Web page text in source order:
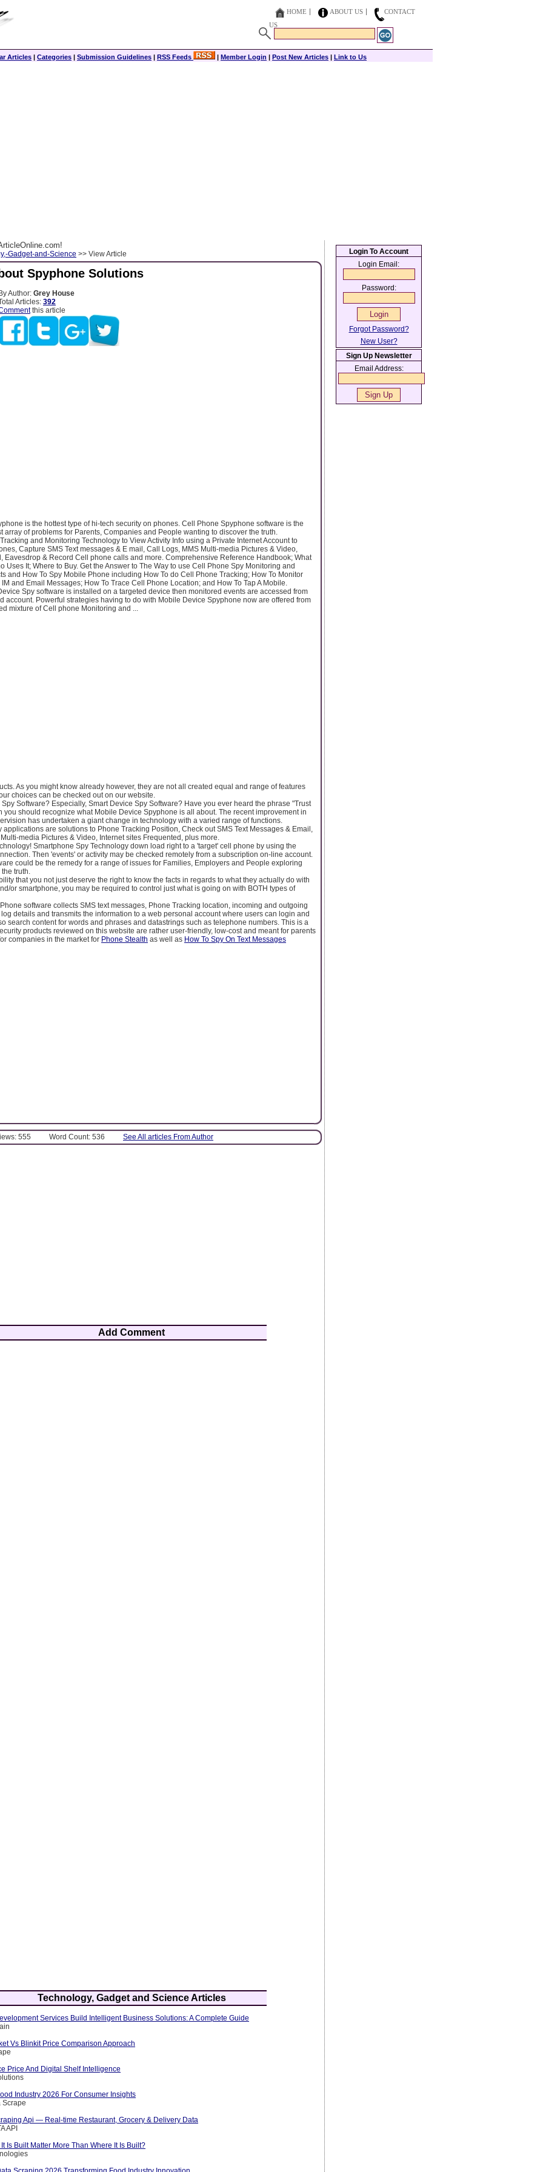
HOME ABOUT US
CONTACT
US
Articles | Categories | Submission Guidelines | RSS Feeds | Member Login | Post New Articles | Link to Us
Gadget-and-Science >> View Article
Spyphone Solutions
Author: Grey House
Articles: 392
this article
is the hottest type of hi-tech security on phones. Cell Phone Spyphone software is the
array of problems for Parents, Companies and People wanting to discover the truth.
and Monitoring Technology to View Activity Info using a Private Internet Account to
Capture SMS Text messages & E mail, Call Logs, MMS Multi-media Pictures & Video,
Eavesdrop & Record Cell phone calls and more. Comprehensive Reference Handbook; What
Uses It; Where to Buy. Get the Answer to The Way to use Cell Phone Spy Monitoring and
and How To Spy Mobile Phone including How To do Cell Phone Tracking; How To Monitor
and Email Messages; How To Trace Cell Phone Location; and How To Tap A Mobile.
Spy software is installed on a targeted device then monitored events are accessed from
account. Powerful strategies having to do with Mobile Device Spyphone now are offered from
mixture of Cell phone Monitoring and ...
As you might know already however, they are not all created equal and range of features
choices can be checked out on our website.
Software? Especially, Smart Device Spy Software? Have you ever heard the phrase "Trust
you should recognize what Mobile Device Spyphone is all about. The recent improvement in
has undertaken a giant change in technology with a varied range of functions.
applications are solutions to Phone Tracking Position, Check out SMS Text Messages & Email,
media Pictures & Video, Internet sites Frequented, plus more.
Smartphone Spy Technology down load right to a 'target' cell phone by using the
Then 'events' or activity may be checked remotely from a subscription on-line account.
could be the remedy for a range of issues for Families, Employers and People exploring
truth.
that you not just deserve the right to know the facts in regards to what they actually do with
or smartphone, you may be required to control just what is going on with BOTH types of
software collects SMS text messages, Phone Tracking location, incoming and outgoing
details and transmits the information to a web personal account where users can login and
search content for words and phrases and datastrings such as telephone numbers. This is a
products reviewed on this website are rather user-friendly, low-cost and meant for parents
companies in the market for Phone Stealth as well as How To Spy On Text Messages
555 Word Count: 536 See All articles From Author
Add Comment
Technology, Gadget and Science Articles
Services Build Intelligent Business Solutions: A Complete Guide
Vs Blinkit Price Comparison Approach
Price And Digital Shelf Intelligence
Industry 2026 For Consumer Insights
Scrape
Api — Real-time Restaurant, Grocery & Delivery Data
API
Is Built Matter More Than Where It Is Built?
Login To Account
Login Email:
Password:
Forgot Password?
New User?
Sign Up Newsletter
Email Address: